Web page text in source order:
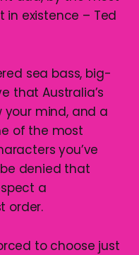
in existence – Ted
sea bass, big-
that Australia’s
your mind, and a
of the most
you’ve
denied that
a
order.
to choose just